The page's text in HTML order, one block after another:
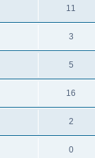
11
3
5
16
2
0